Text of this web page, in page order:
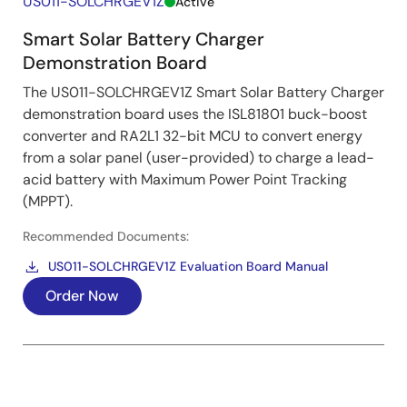
Smart Solar Battery Charger
Demonstration Board
The US011-SOLCHRGEV1Z Smart Solar Battery Charger
demonstration board uses the ISL81801 buck-boost
converter and RA2L1 32-bit MCU to convert energy
from a solar panel (user-provided) to charge a lead-
acid battery with Maximum Power Point Tracking
(MPPT).
Recommended Documents:
US011-SOLCHRGEV1Z Evaluation Board Manual
Order Now